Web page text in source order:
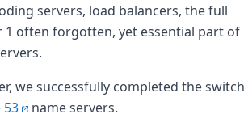
servers, load balancers, the full
1 often forgotten, yet essential part of
we successfully completed the switch
53
name servers.